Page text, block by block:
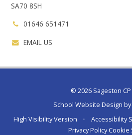
SA70 8SH
01646 651471
EMAIL US
© 2026 Sageston
School Website Design by
High Visibility Version
• Accessibility
Privacy Policy Cookie